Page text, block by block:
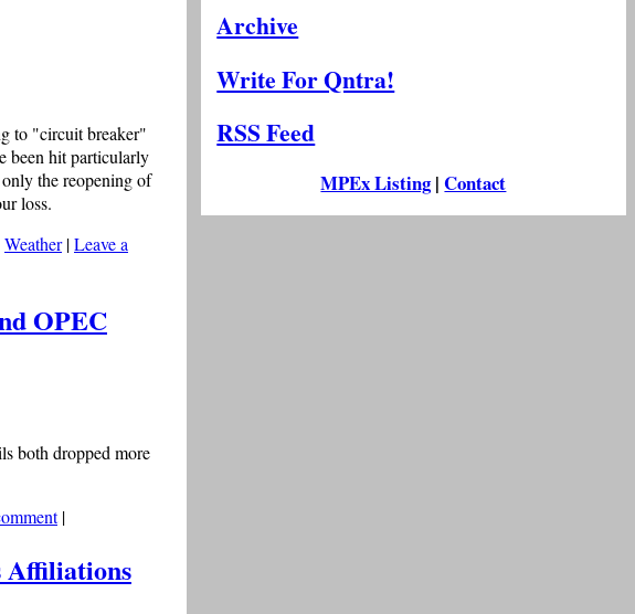
to "circuit breaker"
been hit particularly
the reopening of
loss.
Weather |Leave a
OPEC
both dropped more
|
Affiliations
Archive
Write For Qntra!
RSS Feed
MPEx Listing|Contact